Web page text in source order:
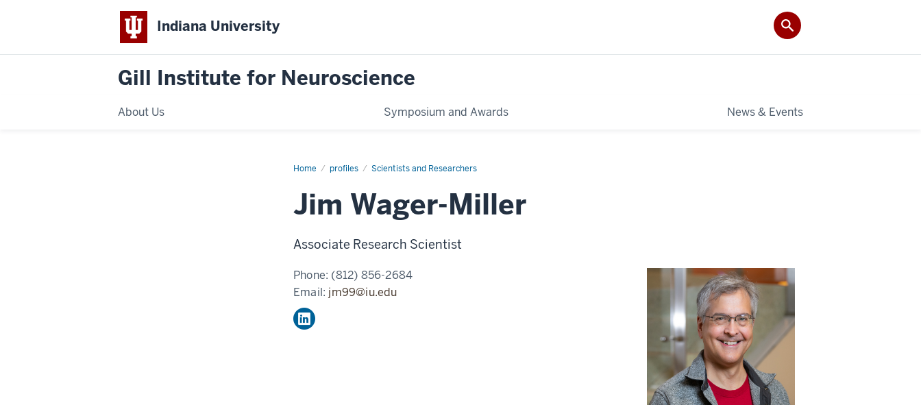
Indiana University
Gill Institute for Neuroscience
About Us Symposium and Awards News & Events
Home profiles Scientists and Researchers
Jim
Jim Wager-Miller
Associate Research Scientist
Phone: (812) 856-2684
Email: jm99@iu.edu